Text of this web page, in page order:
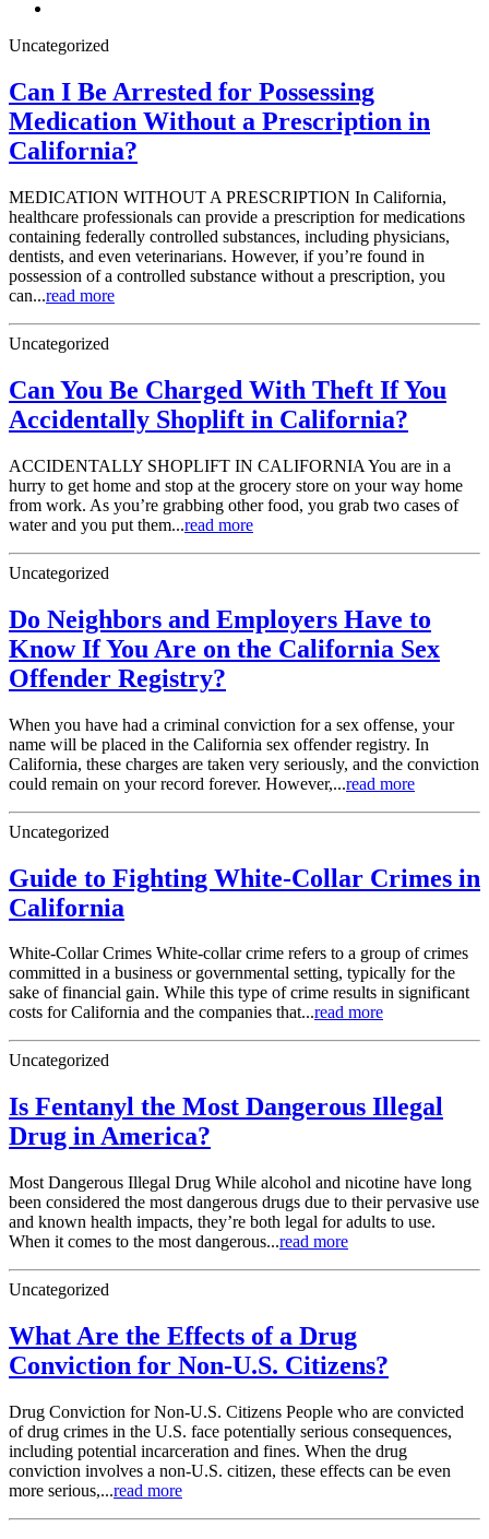
Uncategorized
Can I Be Arrested for Possessing
Medication Without a Prescription in
California?
MEDICATION WITHOUT A PRESCRIPTION In California,
healthcare professionals can provide a prescription for medications
containing federally controlled substances, including physicians,
dentists, and even veterinarians. However, if you’re found in
possession of a controlled substance without a prescription, you
can...read more
Uncategorized
Can You Be Charged With Theft If You
Accidentally Shoplift in California?
ACCIDENTALLY SHOPLIFT IN CALIFORNIA You are in a
hurry to get home and stop at the grocery store on your way home
from work. As you’re grabbing other food, you grab two cases of
water and you put them...read more
Uncategorized
Do Neighbors and Employers Have to
Know If You Are on the California Sex
Offender Registry?
When you have had a criminal conviction for a sex offense, your
name will be placed in the California sex offender registry. In
California, these charges are taken very seriously, and the conviction
could remain on your record forever. However,...read more
Uncategorized
Guide to Fighting White-Collar Crimes in
California
White-Collar Crimes White-collar crime refers to a group of crimes
committed in a business or governmental setting, typically for the
sake of financial gain. While this type of crime results in significant
costs for California and the companies that...read more
Uncategorized
Is Fentanyl the Most Dangerous Illegal
Drug in America?
Most Dangerous Illegal Drug While alcohol and nicotine have long
been considered the most dangerous drugs due to their pervasive use
and known health impacts, they’re both legal for adults to use.
When it comes to the most dangerous...read more
Uncategorized
What Are the Effects of a Drug
Conviction for Non-U.S. Citizens?
Drug Conviction for Non-U.S. Citizens People who are convicted
of drug crimes in the U.S. face potentially serious consequences,
including potential incarceration and fines. When the drug
conviction involves a non-U.S. citizen, these effects can be even
more serious,...read more